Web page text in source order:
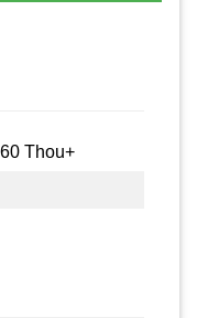
Thou+